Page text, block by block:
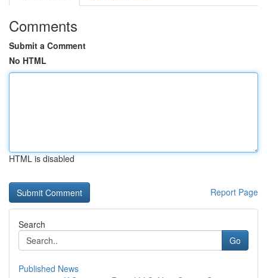
Comments
Submit a Comment
No HTML
HTML is disabled
Report Page
Search
Go
Published News